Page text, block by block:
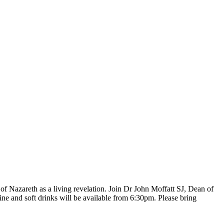
Nazareth as a living revelation. Join Dr John Moffatt SJ, Dean of
and soft drinks will be available from 6:30pm. Please bring